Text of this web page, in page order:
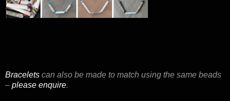
Bracelets can also be made to match using the same beads
– please enquire.